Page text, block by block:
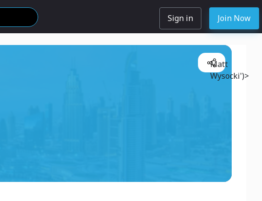
Sign in Join Now
Matt
Wysocki')>